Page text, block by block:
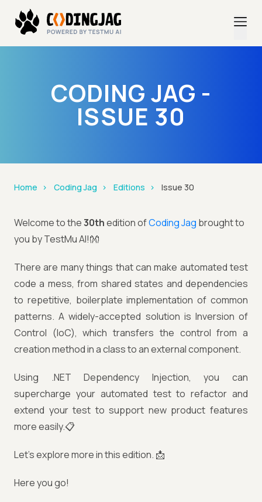
CODING JAG -
ISSUE 30
Home Coding Jag Editions Issue 30
Welcome to the30thedition ofCoding Jag brought to
you by TestMu AI!👐
There are many things that can make automated test
code a mess, from shared states and dependencies
to repetitive, boilerplate implementation of common
patterns. A widely-accepted solution is Inversion of
Control (IoC), which transfers the control from a
creation method in a class to an external component.
Using .NET Dependency Injection, you can
supercharge your automated test to refactor and
extend your test to support new product features
more easily.📋
Let’s explore more in this edition. 📩
Here you go!